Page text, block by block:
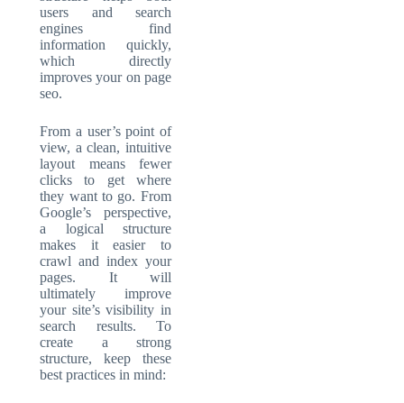
users and search
engines find
information quickly,
which directly
improves your on page
seo.
From a user’s point of
view, a clean, intuitive
layout means fewer
clicks to get where
they want to go. From
Google’s perspective,
a logical structure
makes it easier to
crawl and index your
pages. It will
ultimately improve
your site’s visibility in
search results. To
create a strong
structure, keep these
best practices in mind: